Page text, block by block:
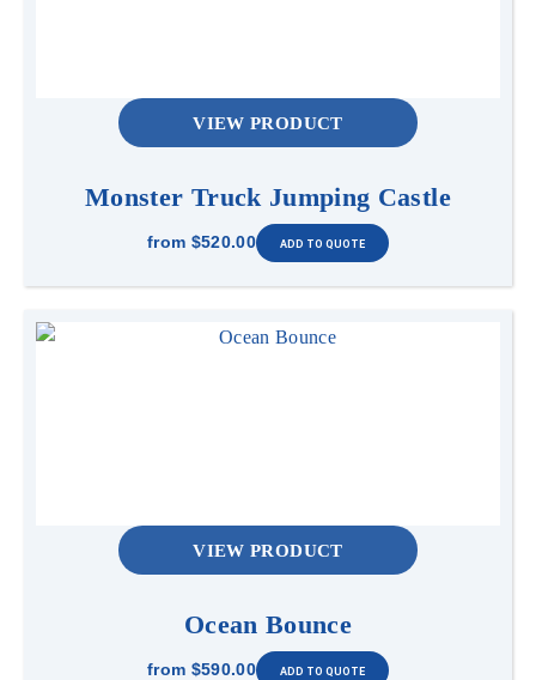
VIEW PRODUCT
Monster Truck Jumping Castle
from $520.00
VIEW PRODUCT
Ocean Bounce
from $590.00